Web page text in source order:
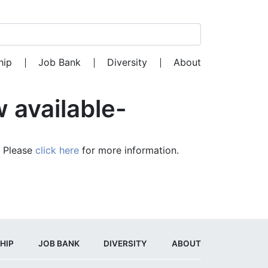
Job Bank Diversity About
available-
click here for more information.
JOB BANK DIVERSITY ABOUT